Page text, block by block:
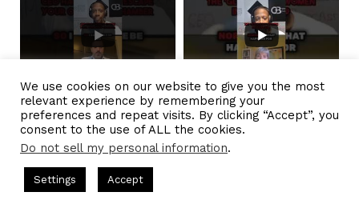
We use cookies on our website to give you the most
relevant experience by remembering your
preferences and repeat visits. By clicking “Accept”, you
consent to the use of ALL the cookies.
Do not sell my personal information.
Settings Accept
CEO Podcasts = CEO Chat + I AM CEO Podcasts
IAM2917 - Blue Ocean Strategy꞉ Make Competition